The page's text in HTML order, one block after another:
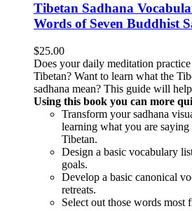
Tibetan Sadhana
Words of Seven Buddhist
$25.00
Does your daily meditation
Tibetan? Want to learn what the
sadhana mean? This guide will
Using this book you can more
Transform your sadhana
learning what you are
Tibetan.
Design a basic vocabulary
goals.
Develop a basic canonical
retreats.
Select out those words most